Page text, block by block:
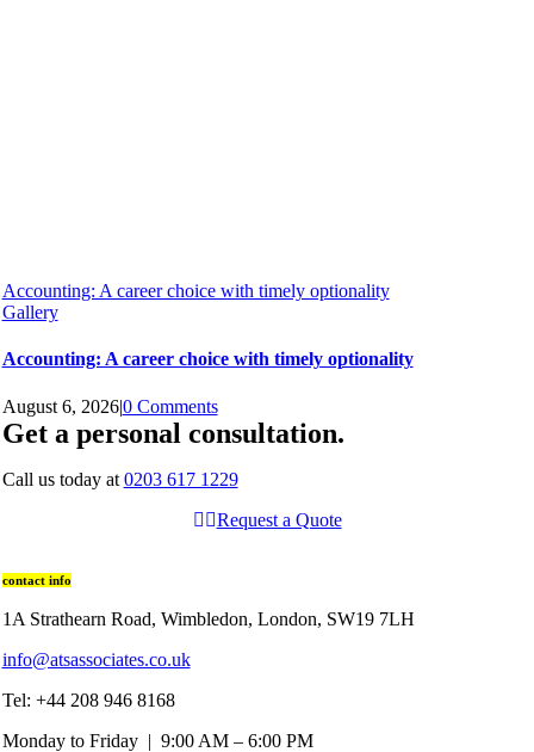
Accounting: A career choice with timely optionality
Gallery
Accounting: A career choice with timely optionality
August 6, 2026|0 Comments
Get a personal consultation.
Call us today at 0203 617 1229
Request a Quote
contact info
1A Strathearn Road, Wimbledon, London, SW19 7LH
info@atsassociates.co.uk
Tel: +44 208 946 8168
Monday to Friday | 9:00 AM – 6:00 PM